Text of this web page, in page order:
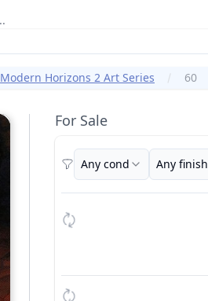
Modern Horizons 2 Art Series 60
For Sale
Filters
Any cond Any finish